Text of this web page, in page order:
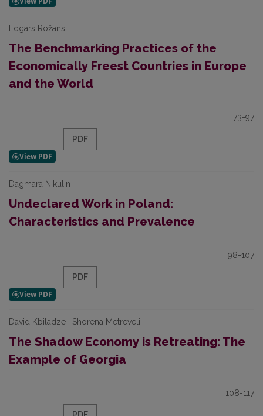
Edgars Rožans
The Benchmarking Practices of the
Economically Freest Countries in Europe
and the World
73-97
PDF
Dagmara Nikulin
Undeclared Work in Poland:
Characteristics and Prevalence
98-107
PDF
David Kbiladze | Shorena Metreveli
The Shadow Economy is Retreating: The
Example of Georgia
108-117